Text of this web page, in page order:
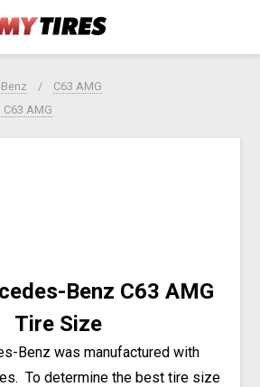
C63 AMG
AMG
Benz C63 AMG
Tire Size
Benz was manufactured with
To determine the best tire size